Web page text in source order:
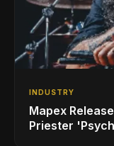
INDUSTRY
Mapex
Priester